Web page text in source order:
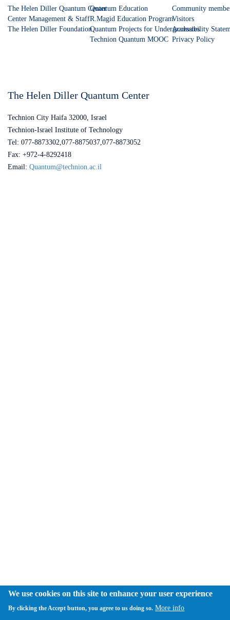
The Helen Diller Quantum Center
Center Management & Staff
The Helen Diller Foundation
Quantum Education
R.Magid Education Program
Quantum Projects for Undergraduates
Technion Quantum MOOC
Community
Visitors
Accessibility
Privacy Policy
The Helen Diller Quantum Center
Technion City Haifa 32000, Israel
Technion-Israel Institute of Technology
Tel: 077-8873302,077-8875037,077-8873052
Fax: +972-4-8292418
Email: Quantum@technion.ac.il
We use cookies on this site to enhance your user experience
By clicking the Accept button, you agree to us doing so. More info